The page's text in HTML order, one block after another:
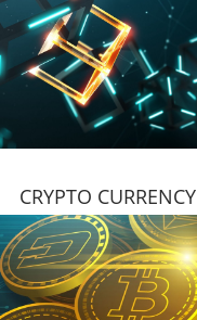
CRYPTO CURRENCY